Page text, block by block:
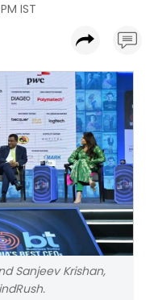
IST
Sanjeev Krishan,